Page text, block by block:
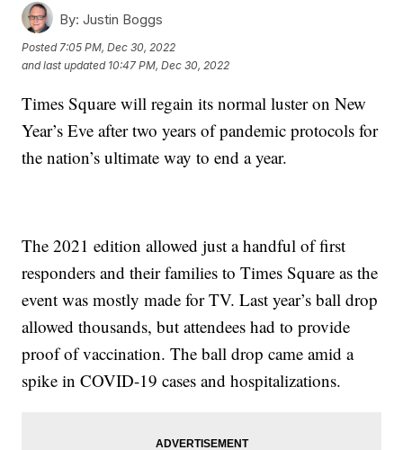
By: Justin Boggs
Posted7:05 PM, Dec 30, 2022
and last updated 10:47 PM, Dec 30, 2022
Times Square will regain its normal luster on New
Year’s Eve after two years of pandemic protocols for
the nation’s ultimate way to end a year.
The 2021 edition allowed just a handful of first
responders and their families to Times Square as the
event was mostly made for TV. Last year’s ball drop
allowed thousands, but attendees had to provide
proof of vaccination. The ball drop came amid a
spike in COVID-19 cases and hospitalizations.